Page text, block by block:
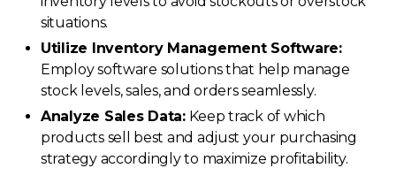
situations.
Utilize Inventory Management Software:
Employ software solutions that help manage
stock levels, sales, and orders seamlessly.
Analyze Sales Data:Keep track of which
products sell best and adjust your purchasing
strategy accordingly to maximize profitability.